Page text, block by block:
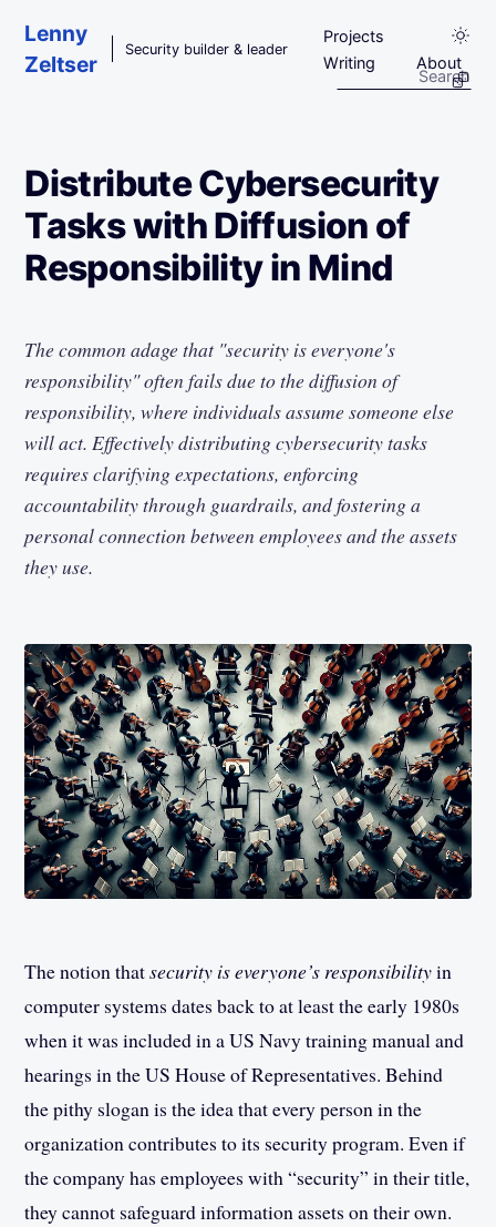
Skip to main content
Lenny
Zeltser
Security builder & leader
Projects
Writing
About
Distribute Cybersecurity
Tasks with Diffusion of
Responsibility in Mind
The common adage that "security is everyone's
responsibility" often fails due to the diffusion of
responsibility, where individuals assume someone else
will act. Effectively distributing cybersecurity tasks
requires clarifying expectations, enforcing
accountability through guardrails, and fostering a
personal connection between employees and the assets
they use.
The notion thatsecurity is everyone’s responsibilityin
computer systems dates back to at least the early 1980s
when it was included in a US Navy training manual and
hearings in the US House of Representatives. Behind
the pithy slogan is the idea that every person in the
organization contributes to its security program. Even if
the company has employees with “security” in their title,
they cannot safeguard information assets on their own.